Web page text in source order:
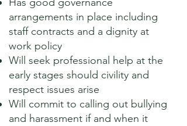
arrangements in place including
staff contracts and a dignity at
work policy
Will seek professional help at the
early stages should civility and
respect issues arise
Will commit to calling out bullying
and harassment if and when it